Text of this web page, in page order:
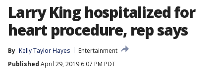
Larry King hospitalized for
heart procedure, rep says
By Kelly Taylor Hayes
Entertainment
Published April 29, 2019 6:07 PM PDT